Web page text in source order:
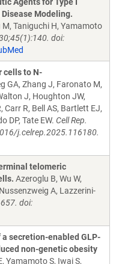
Modeling.
Taniguchi H, Yamamoto
doi:
cells to N-
GA, Zhang J, Faronato M,
J, Houghton JW,
Carr R, Bell AS, Bartlett EJ,
DP, Tate EW. Cell Rep.
j.celrep.2025.116180.
telomeric
Azeroglu B, Wu W,
A, Lazzerini-
doi:
secretion-enabled GLP-
non-genetic obesity
Yamamoto S, Iwai S,